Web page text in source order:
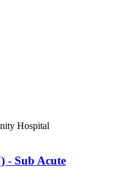
Hospital
- Sub Acute